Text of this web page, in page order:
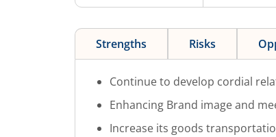
Strengths Risks
Continue to develop cordial
Enhancing Brand image and
Increase its goods